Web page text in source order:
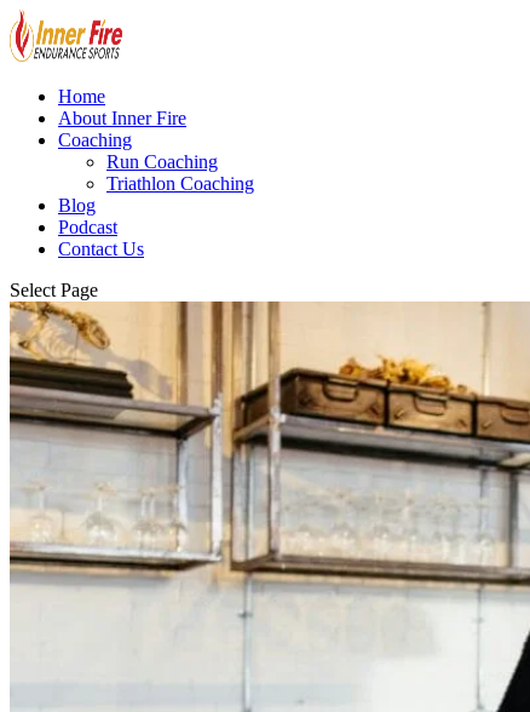
Home
About Inner Fire
Coaching
Run Coaching
Triathlon Coaching
Blog
Podcast
Contact Us
Select Page